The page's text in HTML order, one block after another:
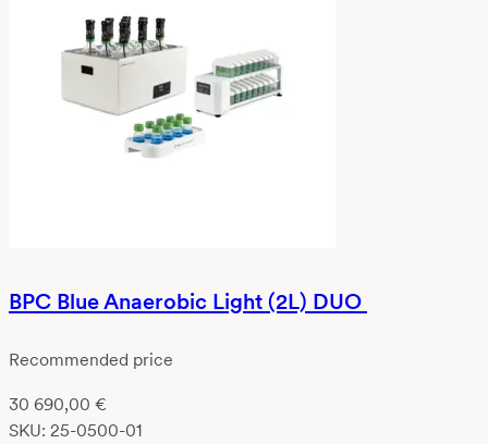
BPC Blue Anaerobic Light (2L) DUO
Recommended price
30 690,00 €
SKU: 25-0500-01